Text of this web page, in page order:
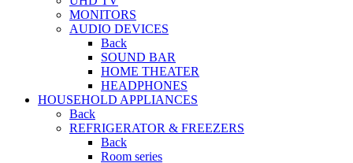
MONITORS
AUDIO DEVICES
Back
SOUND BAR
HOME THEATER
HEADPHONES
HOUSEHOLD APPLIANCES
Back
REFRIGERATOR & FREEZERS
Back
Room series